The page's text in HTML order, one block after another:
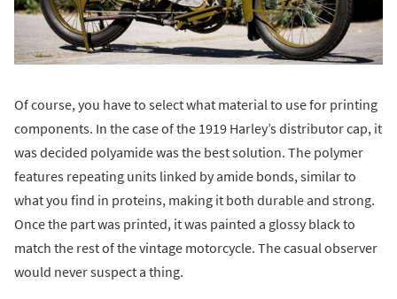
Of course, you have to select what material to use for printing
components. In the case of the 1919 Harley’s distributor cap, it
was decided polyamide was the best solution. The polymer
features repeating units linked by amide bonds, similar to
what you find in proteins, making it both durable and strong.
Once the part was printed, it was painted a glossy black to
match the rest of the vintage motorcycle. The casual observer
would never suspect a thing.